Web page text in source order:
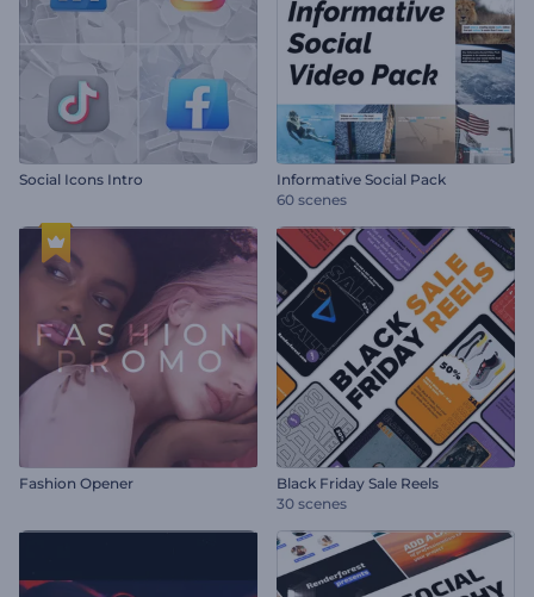
Social Icons Intro
Informative Social Pack
60 scenes
Fashion Opener
Black Friday Sale Reels
30 scenes